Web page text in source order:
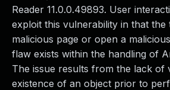
Reader 11.0.0.49893. User
exploit this vulnerability in that the
malicious page or open a
flaw exists within the handling of
The issue results from the lack of
existence of an object prior to